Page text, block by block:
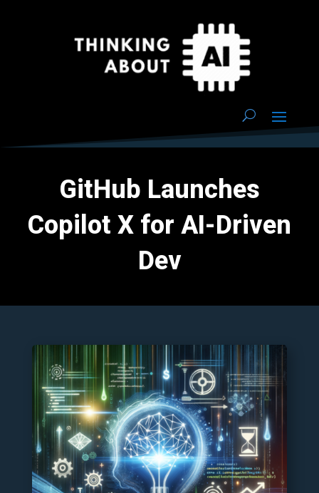
GitHub Launches
Copilot X for AI-Driven
Dev